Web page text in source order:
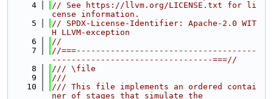
    4
// See https://llvm.org/LICENSE.txt for li
cense information.
    5
// SPDX-License-Identifier: Apache-2.0 WIT
H LLVM-exception
    6
//
    7
//===-------------------------------------
---------------------------------===//
    8
/// \file
    9
///
   10
/// This file implements an ordered contai
ner of stages that simulate the